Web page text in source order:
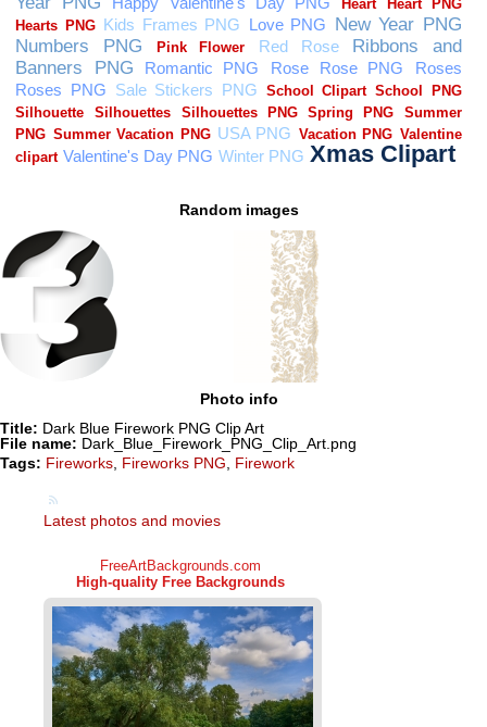
Random images
Photo info
Title: Dark Blue Firework PNG Clip Art
File name: Dark_Blue_Firework_PNG_Clip_Art.png
Tags: Fireworks Fireworks PNG Firework
Latest photos and movies